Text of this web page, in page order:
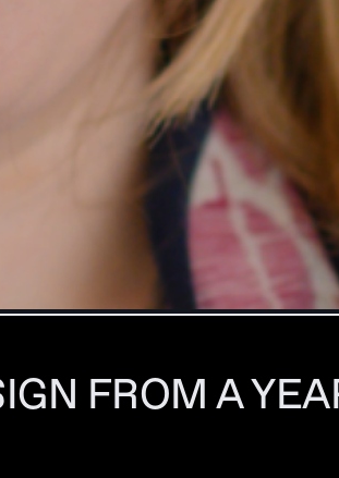
FROM A